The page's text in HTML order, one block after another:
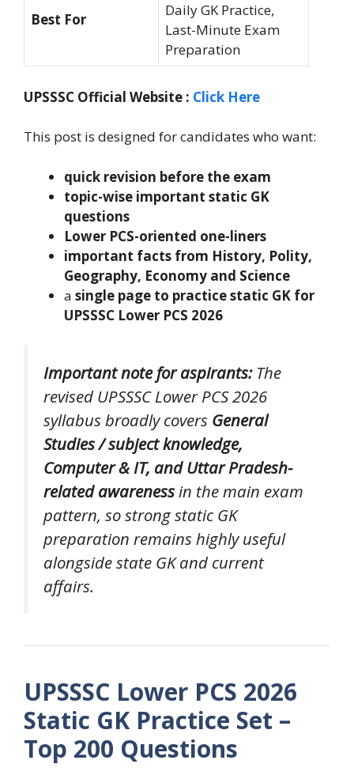
Best For
Daily GK Practice,
Last-Minute Exam
Preparation
UPSSSC Official Website : Click Here
This post is designed for candidates who want:
quick revision before the exam
topic-wise important static GK
questions
Lower PCS-oriented one-liners
important facts from History, Polity,
Geography, Economy and Science
a single page to practice static GK for
UPSSSC Lower PCS 2026
Important note for aspirants:The
revised UPSSSC Lower PCS 2026
syllabus broadly covers General
Studies / subject knowledge,
Computer & IT, and Uttar Pradesh-
related awarenessin the main exam
pattern, so strong static GK
preparation remains highly useful
alongside state GK and current
affairs.
UPSSSC Lower PCS 2026
Static GK Practice Set –
Top 200 Questions